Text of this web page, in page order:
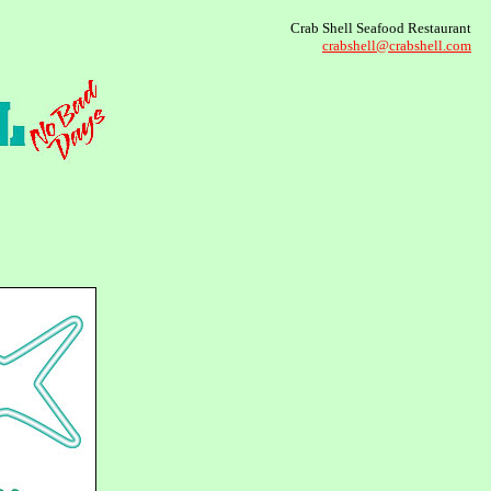
Crab Shell Seafood Restaurant
crabshell@crabshell.com